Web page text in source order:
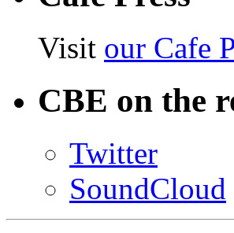
Visit our Cafe
CBE on the
Twitter
SoundCloud